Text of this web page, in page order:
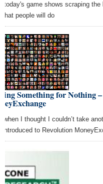
today's game shows scraping
people will do
Something for Nothing
when I thought I couldn’t take
introduced to Revolution